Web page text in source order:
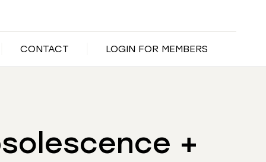
CONTACT LOGIN FOR MEMBERS
+